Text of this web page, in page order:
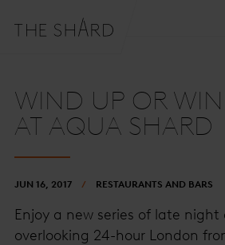
WIND UP OR
AT AQUA SHARD
JUN 16, 2017 RESTAURANTS AND BARS
Enjoy a new series of late night
overlooking 24-hour London